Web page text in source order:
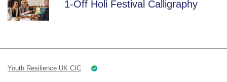
1-Off Holi Festival Calligraphy
Youth Resilience UK CIC